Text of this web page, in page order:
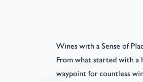
Wines with a Sense of
From what started with a
waypoint for countless